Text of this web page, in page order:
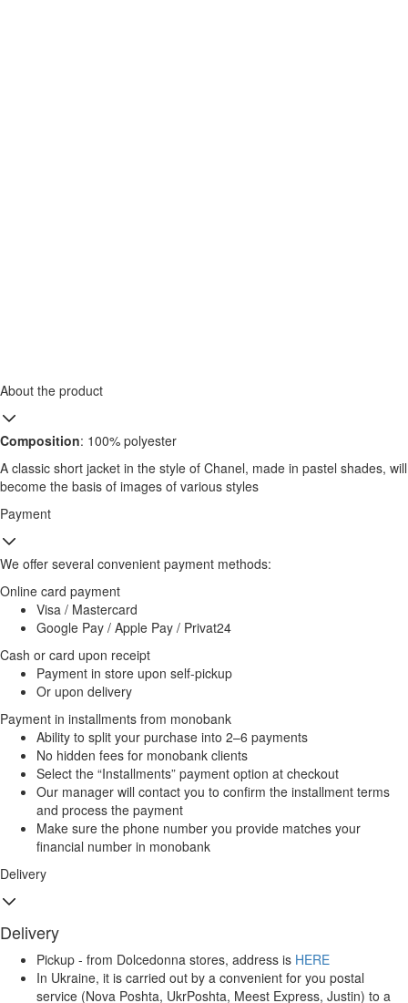
About the product
Composition: 100% polyester
A classic short jacket in the style of Chanel, made in pastel shades, will
become the basis of images of various styles
Payment
We offer several convenient payment methods:
Online card payment
Visa / Mastercard
Google Pay / Apple Pay / Privat24
Cash or card upon receipt
Payment in store upon self-pickup
Or upon delivery
Payment in installments from monobank
Ability to split your purchase into 2–6 payments
No hidden fees for monobank clients
Select the “Installments” payment option at checkout
Our manager will contact you to confirm the installment terms
and process the payment
Make sure the phone number you provide matches your
financial number in monobank
Delivery
Delivery
Pickup - from Dolcedonna stores, address is HERE
In Ukraine, it is carried out by a convenient for you postal
service (Nova Poshta, UkrPoshta, Meest Express, Justin) to a